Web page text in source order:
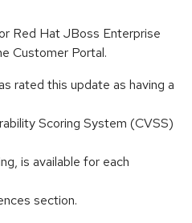
Red Hat JBoss Enterprise
Customer Portal.
rated this update as having a
Scoring System (CVSS)
is available for each
section.